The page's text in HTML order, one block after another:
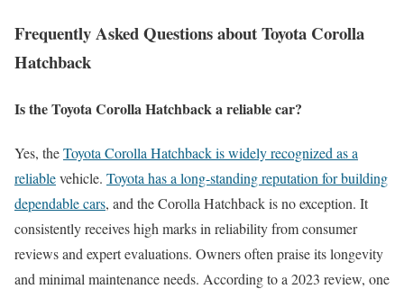
Frequently Asked Questions about Toyota Corolla
Hatchback
Is the Toyota Corolla Hatchback a reliable car?
Yes, theToyota Corolla Hatchback is widely recognized as a
reliablevehicle. Toyota has a long-standing reputation for building
dependable cars, and the Corolla Hatchback is no exception. It
consistently receives high marks in reliability from consumer
reviews and expert evaluations. Owners often praise its longevity
and minimal maintenance needs. According to a 2023 review, one